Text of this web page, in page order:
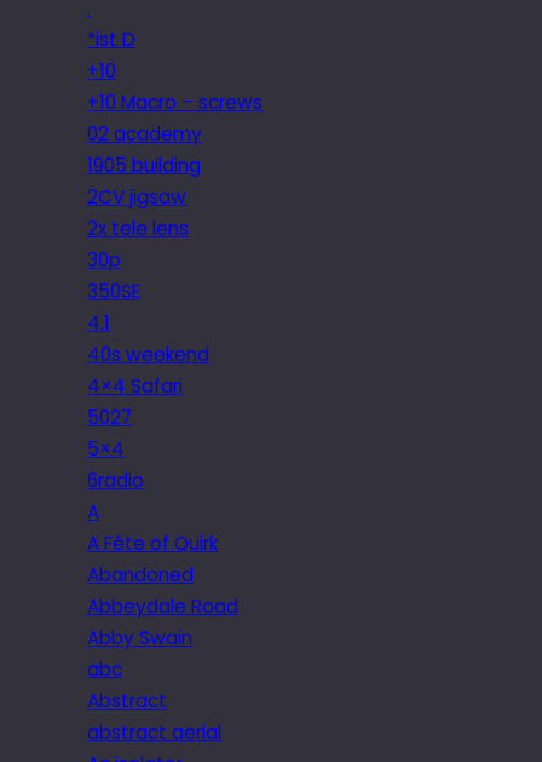
.
*ist D
+10
+10 Macro – screws
02 academy
1905 building
2CV jigsaw
2x tele lens
30p
350SE
4.1
40s weekend
4×4 Safari
5027
5×4
6radio
A
A Fête of Quirk
Abandoned
Abbeydale Road
Abby Swain
abc
Abstract
abstract aerial